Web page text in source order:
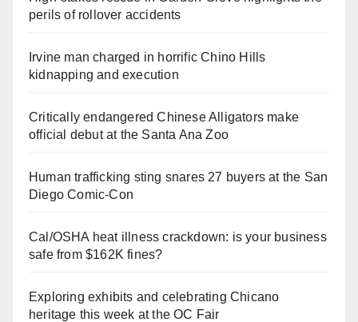
perils of rollover accidents
Irvine man charged in horrific Chino Hills
kidnapping and execution
Critically endangered Chinese Alligators make
official debut at the Santa Ana Zoo
Human trafficking sting snares 27 buyers at the San
Diego Comic-Con
Cal/OSHA heat illness crackdown: is your business
safe from $162K fines?
Exploring exhibits and celebrating Chicano
heritage this week at the OC Fair